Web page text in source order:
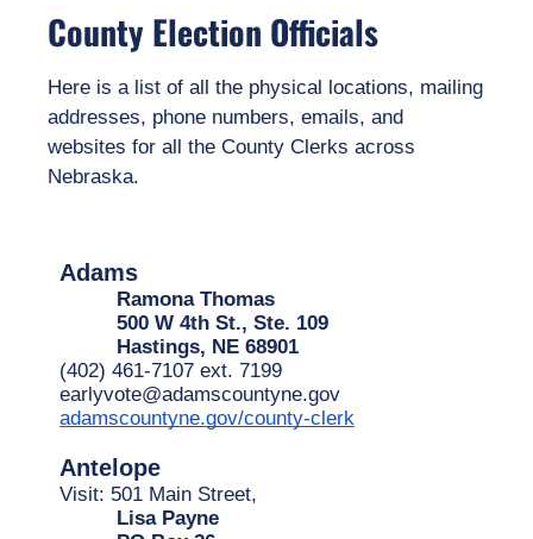
County Election Officials
Here is a list of all the physical locations, mailing
addresses, phone numbers, emails, and
websites for all the County Clerks across
Nebraska.
Adams
Ramona Thomas
500 W 4th St., Ste. 109
Hastings, NE 68901
(402) 461-7107 ext. 7199
earlyvote@adamscountyne.gov
adamscountyne.gov/county-clerk
Antelope
Visit: 501 Main Street,
Lisa Payne